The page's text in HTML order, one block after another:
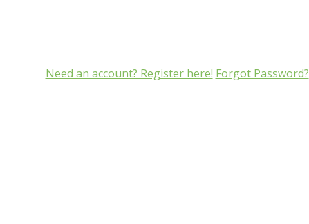
Need an account? Register here! Forgot Password?